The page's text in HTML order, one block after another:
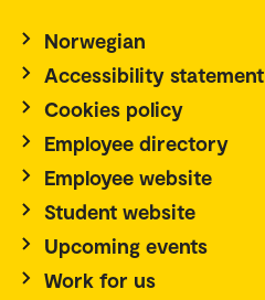
Norwegian
Accessibility statement
Cookies policy
Employee directory
Employee website
Student website
Upcoming events
Work for us